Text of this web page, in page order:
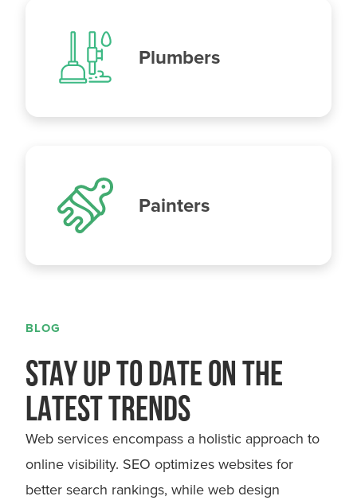
Plumbers
Painters
BLOG
STAY UP TO DATE ON THE
LATEST TRENDS
Web services encompass a holistic approach to
online visibility. SEO optimizes websites for
better search rankings, while web design